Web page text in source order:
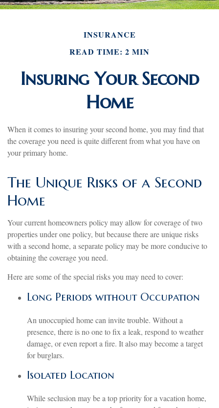
INSURANCE
READ TIME: 2 MIN
Insuring Your Second
Home
When it comes to insuring your second home, you may find that
the coverage you need is quite different from what you have on
your primary home.
The Unique Risks of a Second
Home
Your current homeowners policy may allow for coverage of two
properties under one policy, but because there are unique risks
with a second home, a separate policy may be more conducive to
obtaining the coverage you need.
Here are some of the special risks you may need to cover:
Long Periods without Occupation
An unoccupied home can invite trouble. Without a
presence, there is no one to fix a leak, respond to weather
damage, or even report a fire. It also may become a target
for burglars.
Isolated Location
While seclusion may be a top priority for a vacation home,